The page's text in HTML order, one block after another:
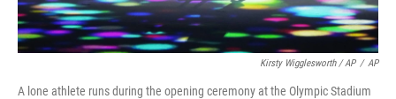
Kirsty Wigglesworth / AP / AP
A lone athlete runs during the opening ceremony at the Olympic Stadium